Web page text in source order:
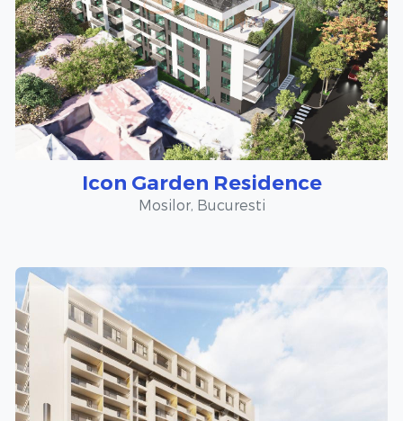
Icon Garden Residence
Mosilor, Bucuresti